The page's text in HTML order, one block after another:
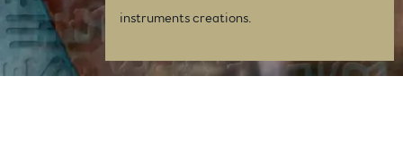
instruments creations.